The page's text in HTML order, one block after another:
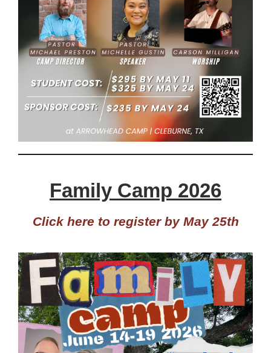
Family Camp 2026
Click here to register by May 25th